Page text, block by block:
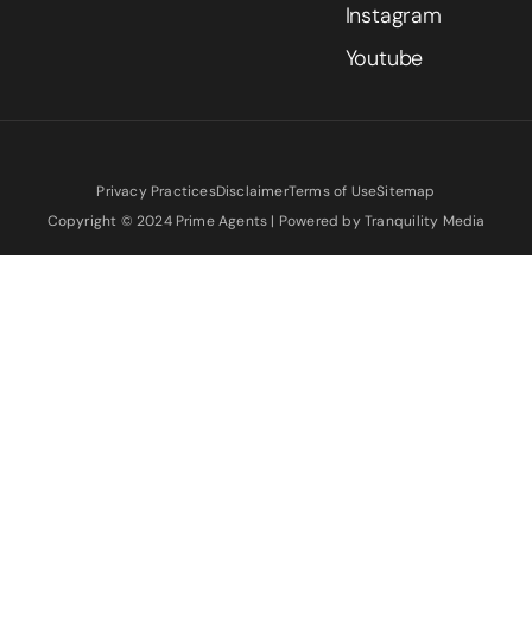
Instagram
Youtube
Privacy PracticesDisclaimerTerms of UseSitemap
Copyright © 2024 Prime Agents | Powered by Tranquility Media